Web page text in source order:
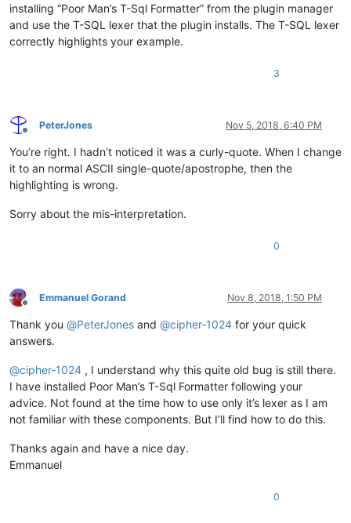
installing “Poor Man’s T-Sql Formatter” from the plugin manager
and use the T-SQL lexer that the plugin installs. The T-SQL lexer
correctly highlights your example.
3
Offline
PeterJones Nov 5, 2018, 6:40 PM
You’re right. I hadn’t noticed it was a curly-quote. When I change
it to an normal ASCII single-quote/apostrophe, then the
highlighting is wrong.
Sorry about the mis-interpretation.
0
Offline
Emmanuel Gorand Nov 8, 2018, 1:50 PM
Thank you @PeterJones and @cipher-1024 for your quick
answers.
@cipher-1024 , I understand why this quite old bug is still there.
I have installed Poor Man’s T-Sql Formatter following your
advice. Not found at the time how to use only it’s lexer as I am
not familiar with these components. But I’ll find how to do this.
Thanks again and have a nice day.
Emmanuel
0